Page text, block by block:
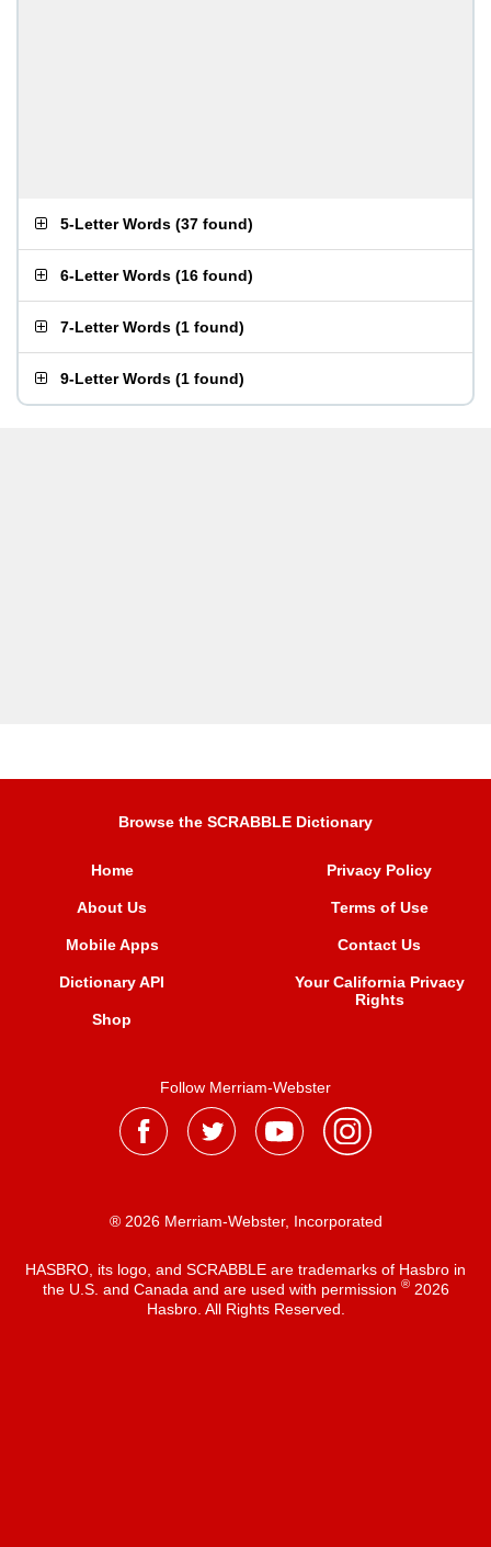
5-Letter Words (37 found)
6-Letter Words (16 found)
7-Letter Words (1 found)
9-Letter Words (1 found)
Browse the SCRABBLE Dictionary
Home
About Us
Mobile Apps
Dictionary API
Shop
Privacy Policy
Terms of Use
Contact Us
Your California Privacy
Rights
Follow Merriam-Webster
® 2026 Merriam-Webster, Incorporated
HASBRO, its logo, and SCRABBLE are trademarks of Hasbro in
the U.S. and Canada and are used with permission ®2026
Hasbro. All Rights Reserved.